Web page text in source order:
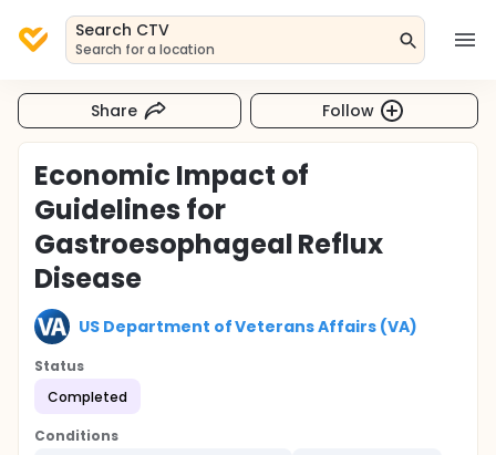
Search CTV
Search for a location
Share Follow
Economic Impact of
Guidelines for
Gastroesophageal Reflux
Disease
US Department of Veterans Affairs (VA)
Status
Completed
Conditions